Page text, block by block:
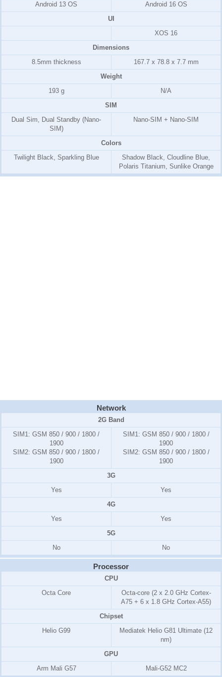
Android 13 OS
Android 16 OS
UI
XOS 16
Dimensions
8.5mm thickness
167.7 x 78.8 x 7.7 mm
Weight
193 g
N/A
SIM
Dual Sim, Dual Standby (Nano-
SIM)
Nano-SIM + Nano-SIM
Colors
Twilight Black, Sparkling Blue
Shadow Black, Cloudline Blue,
Polaris Titanium, Sunlike Orange
Network
2G Band
SIM1: GSM 850 / 900 / 1800 /
1900
SIM2: GSM 850 / 900 / 1800 /
1900
SIM1: GSM 850 / 900 / 1800 /
1900
SIM2: GSM 850 / 900 / 1800 /
1900
3G
Yes
Yes
4G
Yes
Yes
5G
No
No
Processor
CPU
Octa Core
Octa-core (2 x 2.0 GHz Cortex-
A75 + 6 x 1.8 GHz Cortex-A55)
Chipset
Helio G99
Mediatek Helio G81 Ultimate (12
nm)
GPU
Arm Mali G57
Mali-G52 MC2